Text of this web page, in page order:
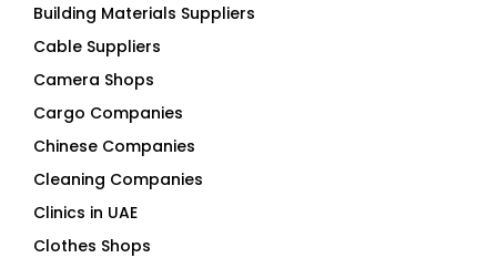
Building Materials Suppliers
Cable Suppliers
Camera Shops
Cargo Companies
Chinese Companies
Cleaning Companies
Clinics in UAE
Clothes Shops